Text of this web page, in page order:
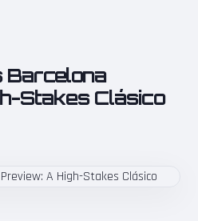
Barcelona
Stakes Clásico